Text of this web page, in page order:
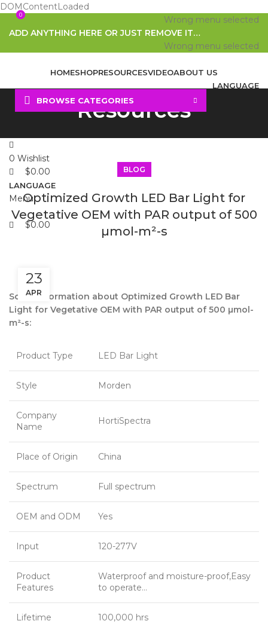
DOMContentLoaded
Wrong menu selected
ADD ANYTHING HERE OR JUST REMOVE IT…
Wrong menu selected
HOMESHOPRESOURCESVIDEOABOUT US
LANGUAGE
0 Wishlist
0
$0.00
LANGUAGE
Menu
0
$0.00
BROWSE CATEGORIES
Resources
BLOG
Optimized Growth LED Bar Light for
Vegetative OEM with PAR output of 500
µmol-m²-s
23
APR
Some information about Optimized Growth LED Bar
Light for Vegetative OEM with PAR output of 500 µmol-
m²-s:
Product Type LED Bar Light
Style Morden
Company
Name
HortiSpectra
Place of Origin China
Spectrum Full spectrum
OEM and ODM Yes
Input 120-277V
Product
Features
Waterproof and moisture-proof,Easy
to operate…
Lifetime 100,000 hrs